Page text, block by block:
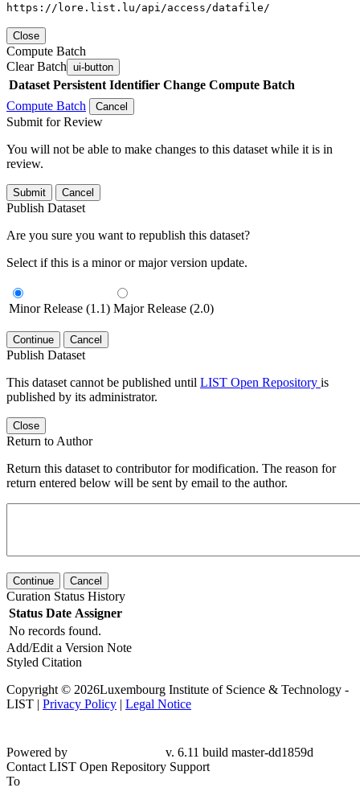
https://lore.list.lu/api/access/datafile/
Close
Compute Batch
Clear Batch ui-button
Dataset Persistent Identifier Change Compute Batch
Compute Batch
Cancel
Submit for Review
You will not be able to make changes to this dataset while it is in
review.
Submit Cancel
Publish Dataset
Are you sure you want to republish this dataset?
Select if this is a minor or major version update.
Minor Release (1.1) Major Release (2.0)
Continue Cancel
Publish Dataset
This dataset cannot be published until LIST Open Repository is
published by its administrator.
Close
Return to Author
Return this dataset to contributor for modification. The reason for
return entered below will be sent by email to the author.
Continue Cancel
Curation Status History
Status Date Assigner
No records found.
Add/Edit a Version Note
Styled Citation
Copyright © 2026Luxembourg Institute of Science & Technology -
LIST | Privacy Policy | Legal Notice
Powered by
v. 6.11 build master-dd1859d
Contact LIST Open Repository Support
To